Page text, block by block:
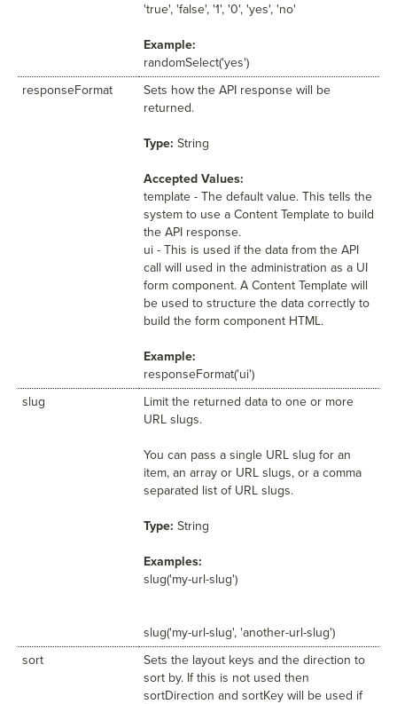
'true', 'false', '1', '0', 'yes', 'no'
Example:
randomSelect('yes')
responseFormat
Sets how the API response will be
returned.
Type: String
Accepted Values:
template - The default value. This tells the
system to use a Content Template to build
the API response.
ui - This is used if the data from the API
call will used in the administration as a UI
form component. A Content Template will
be used to structure the data correctly to
build the form component HTML.
Example:
responseFormat('ui')
slug
Limit the returned data to one or more
URL slugs.
You can pass a single URL slug for an
item, an array or URL slugs, or a comma
separated list of URL slugs.
Type: String
Examples:
slug('my-url-slug')
slug('my-url-slug', 'another-url-slug')
sort
Sets the layout keys and the direction to
sort by. If this is not used then
sortDirection and sortKey will be used if